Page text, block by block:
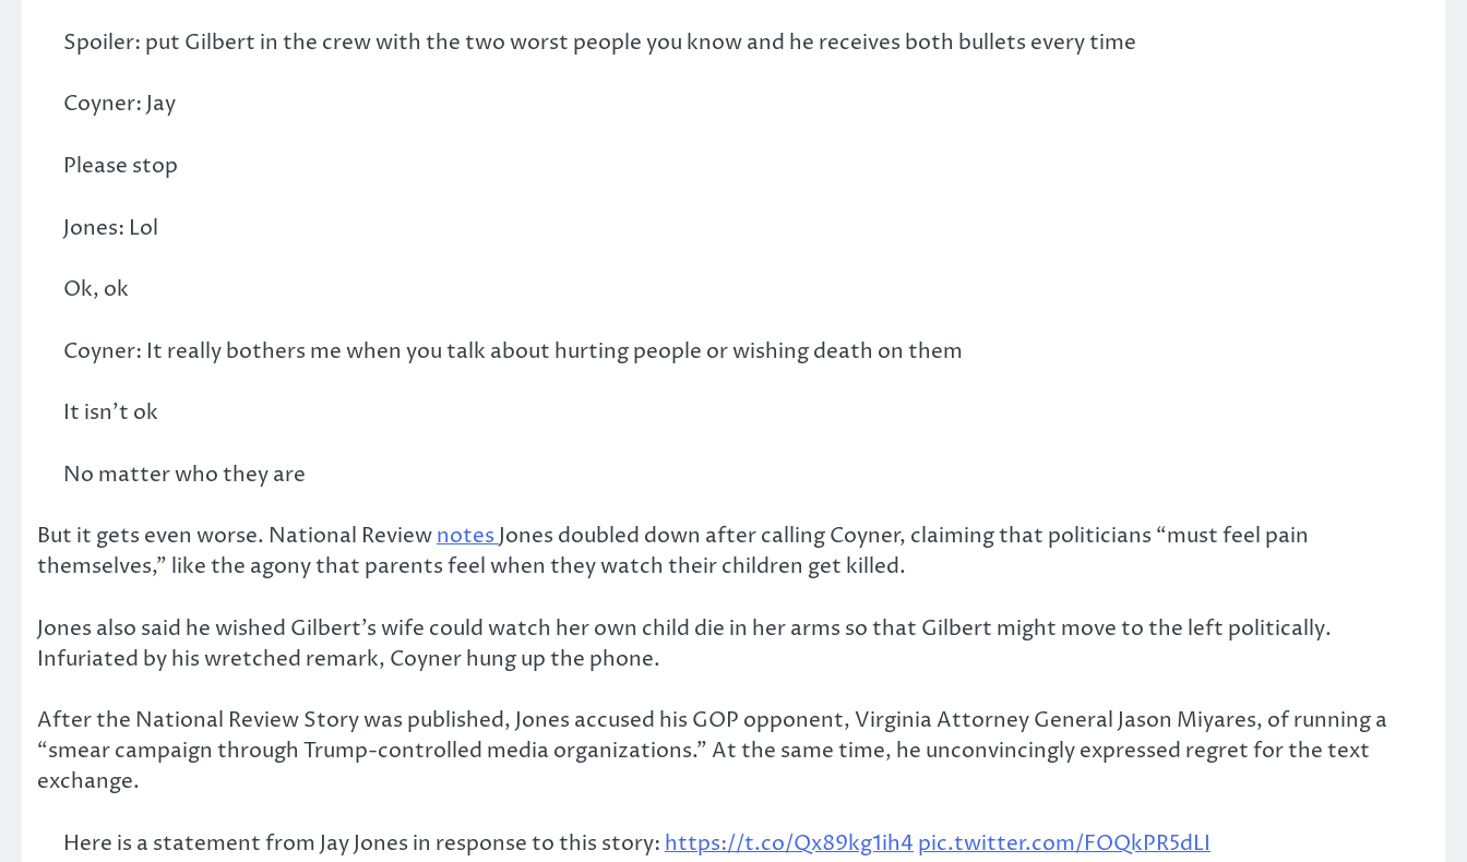
Spoiler: put Gilbert in the crew with the two worst people you know and he receives both bullets every time
Coyner: Jay
Please stop
Jones: Lol
Ok, ok
Coyner: It really bothers me when you talk about hurting people or wishing death on them
It isn’t ok
No matter who they are
But it gets even worse. National ReviewnotesJones doubled down after calling Coyner, claiming that politicians “must feel pain
themselves,” like the agony that parents feel when they watch their children get killed.
Jones also said he wished Gilbert’s wife could watch her own child die in her arms so that Gilbert might move to the left politically.
Infuriated by his wretched remark, Coyner hung up the phone.
After the National Review Story was published, Jones accused his GOP opponent, Virginia Attorney General Jason Miyares, of running a
“smear campaign through Trump-controlled media organizations.” At the same time, he unconvincingly expressed regret for the text
exchange.
Here is a statement from Jay Jones in response to this story: https://t.co/Qx89kg1ih4 pic.twitter.com/FOQkPR5dLI